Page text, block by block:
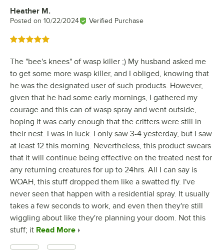
Review by
Heather M.
Posted on 10/22/2024 Verified Purchase
Rated 5 out of 5 stars
The "bee's knees" of wasp killer ;) My husband asked me
to get some more wasp killer, and I obliged, knowing that
he was the designated user of such products. However,
given that he had some early mornings, I gathered my
courage and this can of wasp spray and went outside,
hoping it was early enough that the critters were still in
their nest. I was in luck. I only saw 3-4 yesterday, but I saw
at least 12 this morning. Nevertheless, this product swears
that it will continue being effective on the treated nest for
any returning creatures for up to 24hrs. All I can say is
WOAH, this stuff dropped them like a swatted fly. I've
never seen that happen with a residential spray. It usually
takes a few seconds to work, and even then they're still
wiggling about like they're planning your doom. Not this
stuff; it Read More